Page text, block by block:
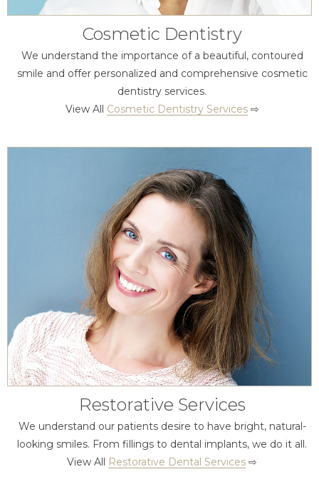
Cosmetic Dentistry
We understand the importance of a beautiful, contoured
smile and offer personalized and comprehensive cosmetic
dentistry services.
View All Cosmetic Dentistry Services⇨
Restorative Services
We understand our patients desire to have bright, natural-
looking smiles. From fillings to dental implants, we do it all.
View All Restorative Dental Services ⇨